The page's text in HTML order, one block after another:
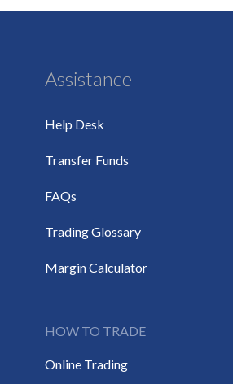
Assistance
Help Desk
Transfer Funds
FAQs
Trading Glossary
Margin Calculator
HOW TO TRADE
Online Trading